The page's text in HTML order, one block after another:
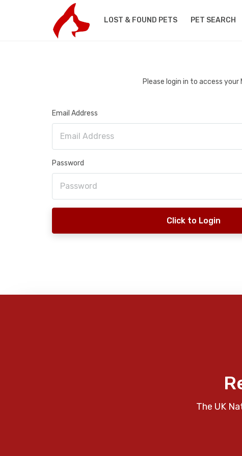
LOST & FOUND PETS PET SEARCH
Please login in to access
Email Address
Password
Click to Login
The UK